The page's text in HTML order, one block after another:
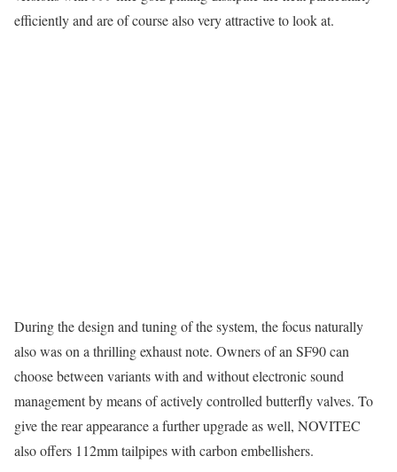
efficiently and are of course also very attractive to look at.
During the design and tuning of the system, the focus naturally
also was on a thrilling exhaust note. Owners of an SF90 can
choose between variants with and without electronic sound
management by means of actively controlled butterfly valves. To
give the rear appearance a further upgrade as well, NOVITEC
also offers 112mm tailpipes with carbon embellishers.